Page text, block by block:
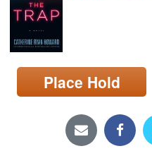
Sign In
Search
Locations/Hours (external
page)
Place Hold